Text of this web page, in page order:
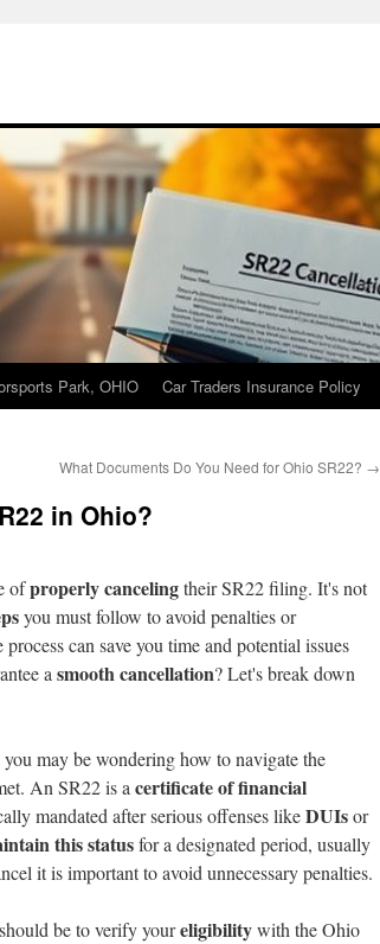
Park, OHIO Car Traders Insurance Policy
What Documents Do You Need for Ohio SR22? →
in Ohio?
ofproperly cancelingtheir SR22 filing. It's not
you must follow to avoid penalties or
can save you time and potential issues
a smooth cancellation? Let's break down
you may be wondering how to navigate the
An SR22 is a certificate of financial
mandated after serious offenses likeDUIsor
this statusfor a designated period, usually
it is important to avoid unnecessary penalties.
be to verify youreligibilitywith the Ohio